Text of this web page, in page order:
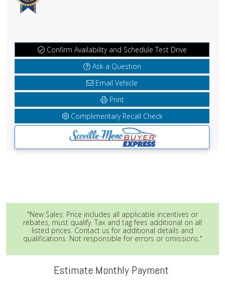
Confirm Availability and Schedule Test Drive
Ask a Question
Email Vehicle
Print
Complimentary Recall Check
"New Sales: Price includes all applicable incentives or
rebates, must qualify. Tax and tag fees additional on all
listed prices. Contact us for additional details and
qualifications. Not responsible for errors or omissions."
Estimate Monthly Payment